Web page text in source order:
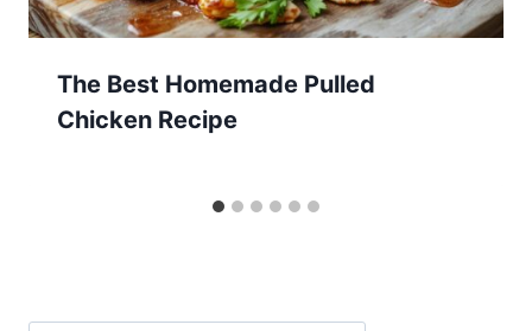
The Best Homemade Pulled
Chicken Recipe